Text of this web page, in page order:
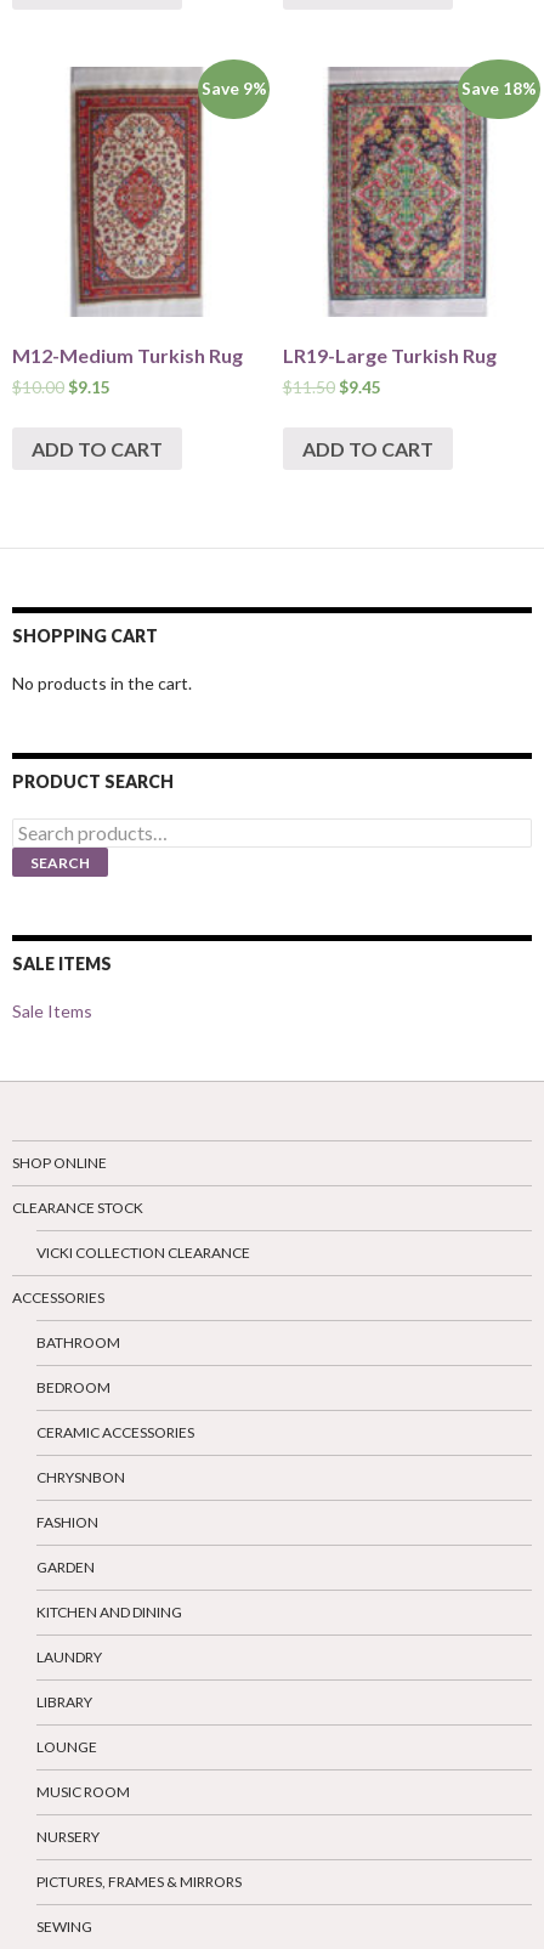
Save 9%
M12-Medium Turkish Rug
$10.00$9.15
ADD TO CART
Save 18%
LR19-Large Turkish Rug
$11.50 $9.45
ADD TO CART
SHOPPING CART
No products in the cart.
PRODUCT SEARCH
Search
for:
SEARCH
SALE ITEMS
Sale Items
SHOP ONLINE
CLEARANCE STOCK
VICKI COLLECTION CLEARANCE
ACCESSORIES
BATHROOM
BEDROOM
CERAMIC ACCESSORIES
CHRYSNBON
FASHION
GARDEN
KITCHEN AND DINING
LAUNDRY
LIBRARY
LOUNGE
MUSIC ROOM
NURSERY
PICTURES, FRAMES & MIRRORS
SEWING